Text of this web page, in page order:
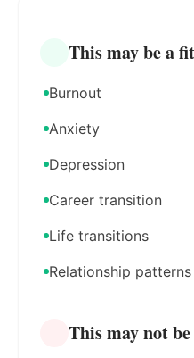
This may be a
Burnout
Anxiety
Depression
Career transition
Life transitions
Relationship patterns
This may not